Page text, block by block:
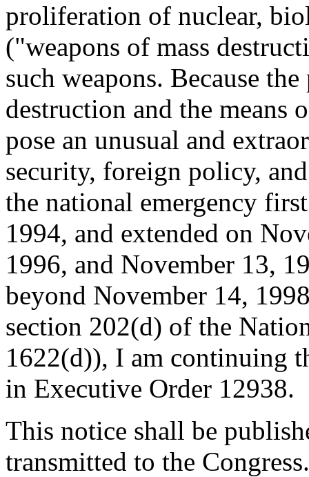
proliferation of nuclear,
("weapons of mass
such weapons. Because
destruction and the means
pose an unusual and
security, foreign policy,
the national emergency
1994, and extended on
1996, and November 13,
beyond November 14,
section 202(d) of the
1622(d)), I am continuing
in Executive Order 12938.
This notice shall be
transmitted to the Congress.